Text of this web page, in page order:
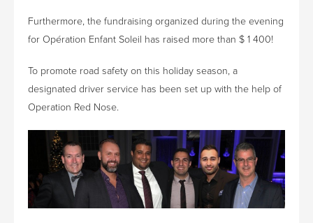
Furthermore, the fundraising organized during the evening
for Opération Enfant Soleil has raised more than $ 1 400!
To promote road safety on this holiday season, a
designated driver service has been set up with the help of
Operation Red Nose.